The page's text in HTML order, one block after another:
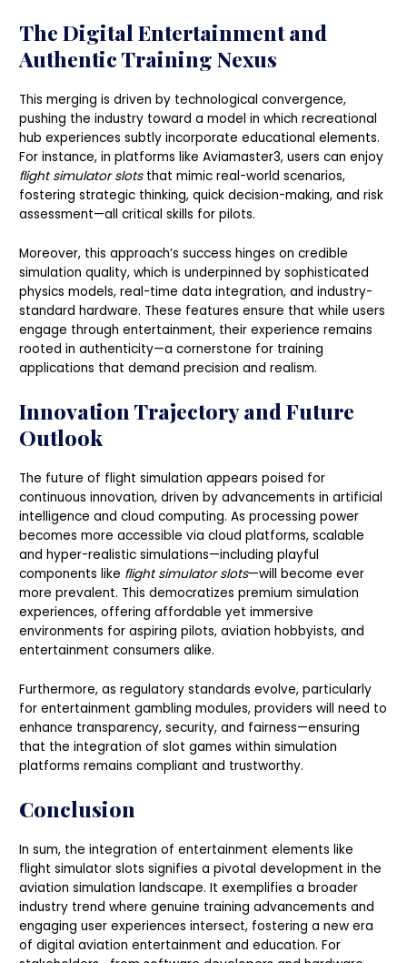
The Digital Entertainment and
Authentic Training Nexus
This merging is driven by technological convergence,
pushing the industry toward a model in which recreational
hub experiences subtly incorporate educational elements.
For instance, in platforms like Aviamaster3, users can enjoy
flight simulator slotsthat mimic real-world scenarios,
fostering strategic thinking, quick decision-making, and risk
assessment—all critical skills for pilots.
Moreover, this approach’s success hinges on credible
simulation quality, which is underpinned by sophisticated
physics models, real-time data integration, and industry-
standard hardware. These features ensure that while users
engage through entertainment, their experience remains
rooted in authenticity—a cornerstone for training
applications that demand precision and realism.
Innovation Trajectory and Future
Outlook
The future of flight simulation appears poised for
continuous innovation, driven by advancements in artificial
intelligence and cloud computing. As processing power
becomes more accessible via cloud platforms, scalable
and hyper-realistic simulations—including playful
components like flight simulator slots—will become ever
more prevalent. This democratizes premium simulation
experiences, offering affordable yet immersive
environments for aspiring pilots, aviation hobbyists, and
entertainment consumers alike.
Furthermore, as regulatory standards evolve, particularly
for entertainment gambling modules, providers will need to
enhance transparency, security, and fairness—ensuring
that the integration of slot games within simulation
platforms remains compliant and trustworthy.
Conclusion
In sum, the integration of entertainment elements like
flight simulator slots signifies a pivotal development in the
aviation simulation landscape. It exemplifies a broader
industry trend where genuine training advancements and
engaging user experiences intersect, fostering a new era
of digital aviation entertainment and education. For